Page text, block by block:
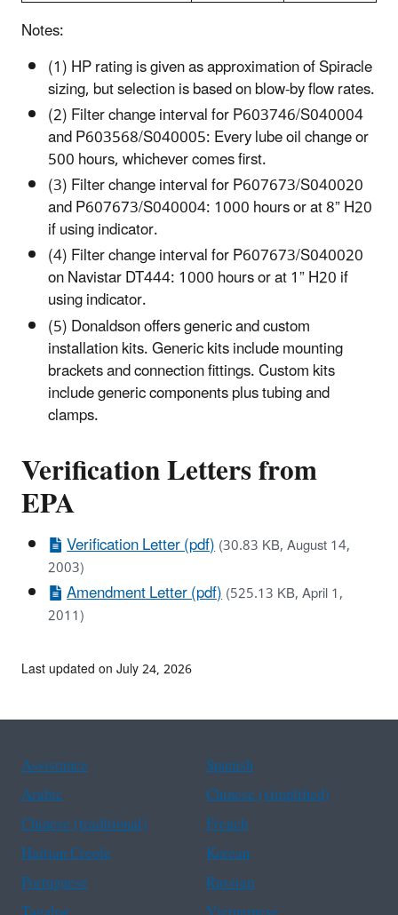
Notes:
(1) HP rating is given as approximation of Spiracle
sizing, but selection is based on blow-by flow rates.
(2) Filter change interval for P603746/S040004
and P603568/S040005: Every lube oil change or
500 hours, whichever comes first.
(3) Filter change interval for P607673/S040020
and P607673/S040004: 1000 hours or at 8” H20
if using indicator.
(4) Filter change interval for P607673/S040020
on Navistar DT444: 1000 hours or at 1” H20 if
using indicator.
(5) Donaldson offers generic and custom
installation kits. Generic kits include mounting
brackets and connection fittings. Custom kits
include generic components plus tubing and
clamps.
Verification Letters from
EPA
Verification Letter (pdf)(30.83 KB, August 14,
2003)
Amendment Letter (pdf)(525.13 KB, April 1,
2011)
Last updated on July 24, 2026
Assistance
Spanish
Arabic
Chinese (simplified)
Chinese (traditional)
French
Haitian Creole
Korean
Portuguese
Russian